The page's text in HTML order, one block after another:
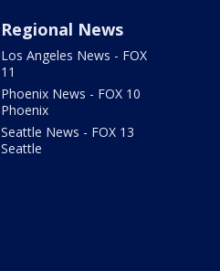
Regional News
Los Angeles News - FOX
11
Phoenix News - FOX 10
Phoenix
Seattle News - FOX 13
Seattle